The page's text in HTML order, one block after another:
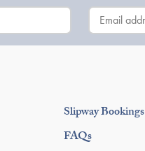
Slipway Bookings
FAQs